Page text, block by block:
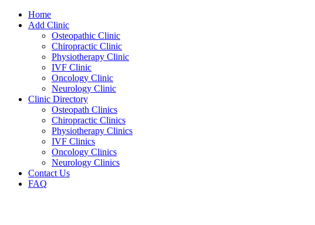
Home
Add Clinic
Osteopathic Clinic
Chiropractic Clinic
Physiotherapy Clinic
IVF Clinic
Oncology Clinic
Neurology Clinic
Clinic Directory
Osteopath Clinics
Chiropractic Clinics
Physiotherapy Clinics
IVF Clinics
Oncology Clinics
Neurology Clinics
Contact Us
FAQ